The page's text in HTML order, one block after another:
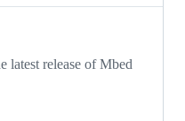
latest release of Mbed